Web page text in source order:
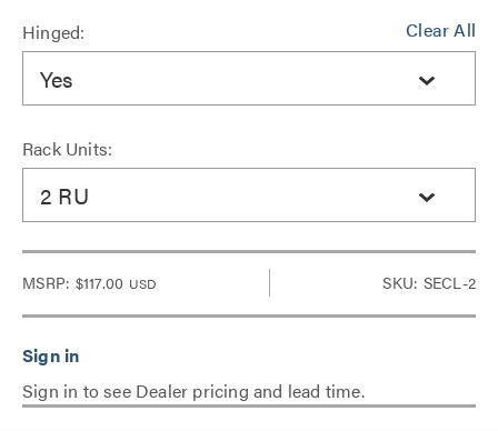
Clear All
Hinged:
Yes
Rack Units:
2 RU
MSRP: $117.00 USD SKU: SECL-2
Sign in to see Dealer pricing and lead time.